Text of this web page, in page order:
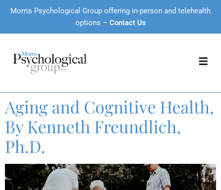
Morris Psychological Group offering in-person and telehealth
options – Contact Us
Aging and Cognitive Health,
By Kenneth Freundlich,
Ph.D.